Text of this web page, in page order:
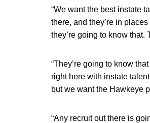
“We want the best instate
there, and they’re in
they’re going to know that.
“They’re going to know
right here with instate
but we want the Hawkeye
“Any recruit out there is